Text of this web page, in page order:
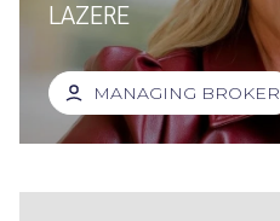
LAZERE
MANAGING BROKER